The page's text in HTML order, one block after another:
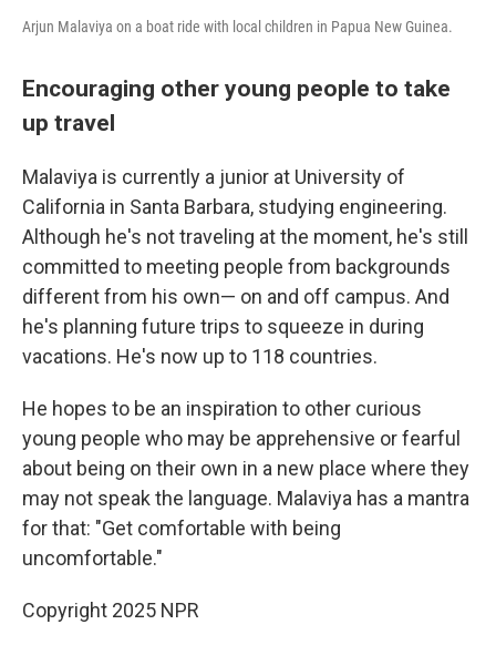
Arjun Malaviya on a boat ride with local children in Papua New Guinea.
Encouraging other young people to take
up travel
Malaviya is currently a junior at University of
California in Santa Barbara, studying engineering.
Although he's not traveling at the moment, he's still
committed to meeting people from backgrounds
different from his own— on and off campus. And
he's planning future trips to squeeze in during
vacations. He's now up to 118 countries.
He hopes to be an inspiration to other curious
young people who may be apprehensive or fearful
about being on their own in a new place where they
may not speak the language. Malaviya has a mantra
for that: "Get comfortable with being
uncomfortable."
Copyright 2025 NPR